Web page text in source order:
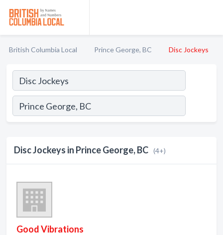
British Columbia Local Prince George, BC Disc Jockeys
Disc Jockeys in Prince George, BC (4+)
Good Vibrations